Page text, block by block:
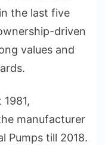
the last five
driven
values and
manufacturer
Pumps till 2018.